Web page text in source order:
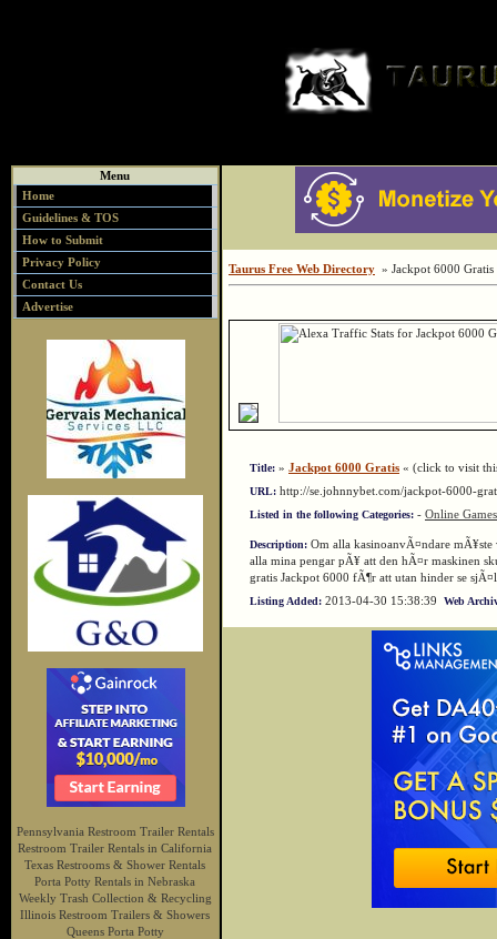
Menu
Home
Guidelines & TOS
How to Submit
Privacy Policy
Contact Us
Advertise
Pennsylvania Restroom Trailer Rentals
Restroom Trailer Rentals in California
Texas Restrooms & Shower Rentals
Porta Potty Rentals in Nebraska
Weekly Trash Collection & Recycling
Illinois Restroom Trailers & Showers
Queens Porta Potty
Taurus Free Web Directory » Jackpot 6000 Gratis
Title: » Jackpot 6000 Gratis « (click to visit
URL: http://se.johnnybet.com/jackpot-6000-
Listed in the following Categories: - Online Games
Description: Om alla kasinoanvÃ¤ndare
alla mina pengar pÃ¥ att den hÃ¤r maskinen
gratis Jackpot 6000 fÃ¶r att utan hinder se
Listing Added: 2013-04-30 15:38:39 Web